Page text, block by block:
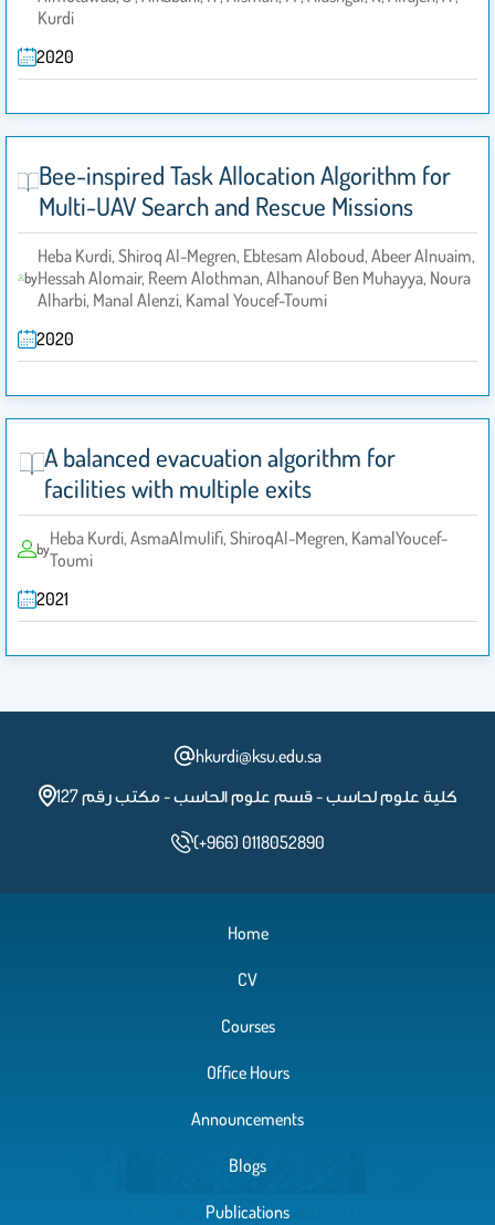
Kurdi
2020
Bee-inspired Task Allocation Algorithm for
Multi-UAV Search and Rescue Missions
by
Heba Kurdi, Shiroq Al-Megren, Ebtesam Aloboud, Abeer Alnuaim,
Hessah Alomair, Reem Alothman, Alhanouf Ben Muhayya, Noura
Alharbi, Manal Alenzi, Kamal Youcef-Toumi
2020
A balanced evacuation algorithm for
facilities with multiple exits
byHeba Kurdi, AsmaAlmulifi, ShiroqAl-Megren, KamalYoucef-
Toumi
2021
hkurdi@ksu.edu.sa
كلية علوم لحاسب - قسم علوم الحاسب - مكتب رقم 127
(+966) 0118052890
Home
CV
Courses
Office Hours
Announcements
Blogs
Publications